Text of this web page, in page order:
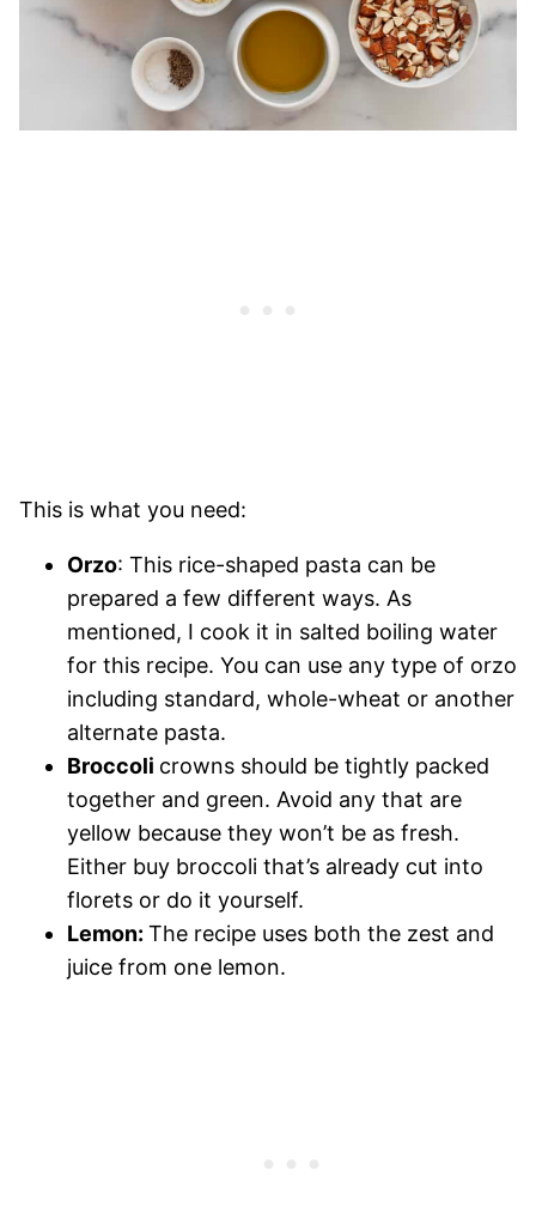
This is what you need:
Orzo: This rice-shaped pasta can be
prepared a few different ways. As
mentioned, I cook it in salted boiling water
for this recipe. You can use any type of orzo
including standard, whole-wheat or another
alternate pasta.
Broccoli crowns should be tightly packed
together and green. Avoid any that are
yellow because they won’t be as fresh.
Either buy broccoli that’s already cut into
florets or do it yourself.
Lemon: The recipe uses both the zest and
juice from one lemon.